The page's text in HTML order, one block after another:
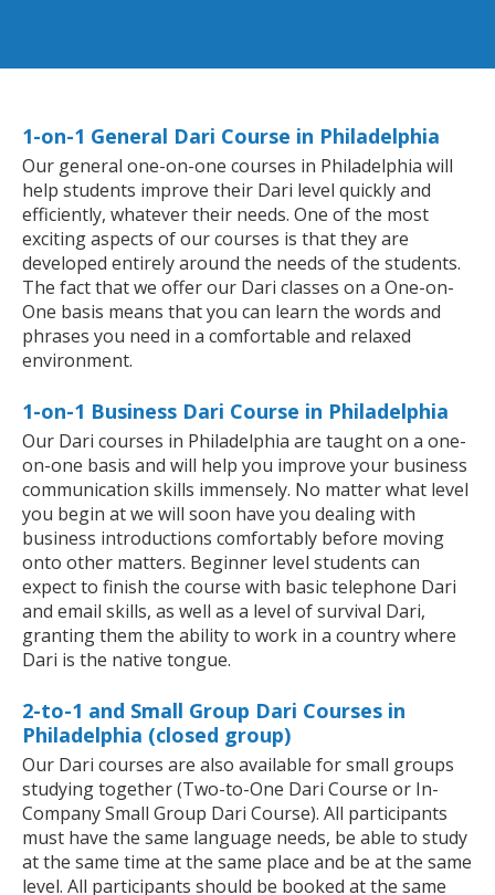
1-on-1 General Dari Course in Philadelphia
Our general one-on-one courses in Philadelphia will
help students improve their Dari level quickly and
efficiently, whatever their needs. One of the most
exciting aspects of our courses is that they are
developed entirely around the needs of the students.
The fact that we offer our Dari classes on a One-on-
One basis means that you can learn the words and
phrases you need in a comfortable and relaxed
environment.
1-on-1 Business Dari Course in Philadelphia
Our Dari courses in Philadelphia are taught on a one-
on-one basis and will help you improve your business
communication skills immensely. No matter what level
you begin at we will soon have you dealing with
business introductions comfortably before moving
onto other matters. Beginner level students can
expect to finish the course with basic telephone Dari
and email skills, as well as a level of survival Dari,
granting them the ability to work in a country where
Dari is the native tongue.
2-to-1 and Small Group Dari Courses in
Philadelphia (closed group)
Our Dari courses are also available for small groups
studying together (Two-to-One Dari Course or In-
Company Small Group Dari Course). All participants
must have the same language needs, be able to study
at the same time at the same place and be at the same
level. All participants should be booked at the same